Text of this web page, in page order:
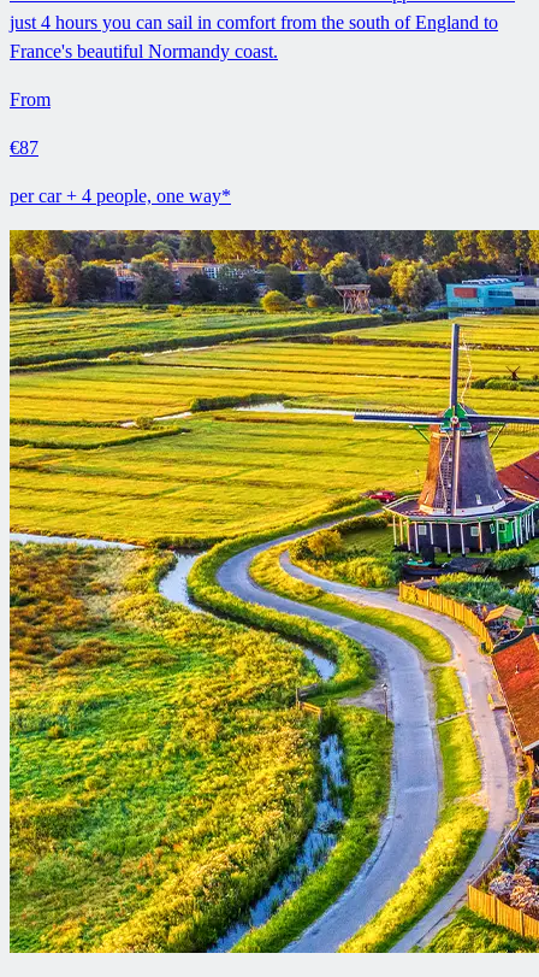
just 4 hours you can sail in comfort from the south of England to
France's beautiful Normandy coast.
From
€87
per car + 4 people, one way*